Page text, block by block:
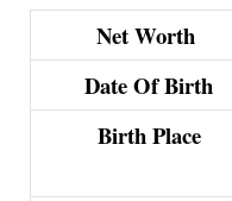
Net Worth
Date Of Birth
Birth Place